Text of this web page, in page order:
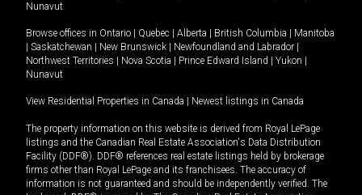
Nunavut
Browse offices in Ontario Quebec Alberta British Columbia
Manitoba
Saskatchewan New Brunswick Newfoundland and Labrador
Northwest Territories
Nova Scotia Prince Edward Island Yukon
Nunavut
View Residential Properties in Canada Newest listings in Canada
The property information on this website is derived from Royal LePage
listings and the Canadian Real Estate Association's Data Distribution
Facility (DDF®). DDF® references real estate listings held by brokerage
firms other than Royal LePage and its franchisees. The accuracy of
information is not guaranteed and should be independently verified. The